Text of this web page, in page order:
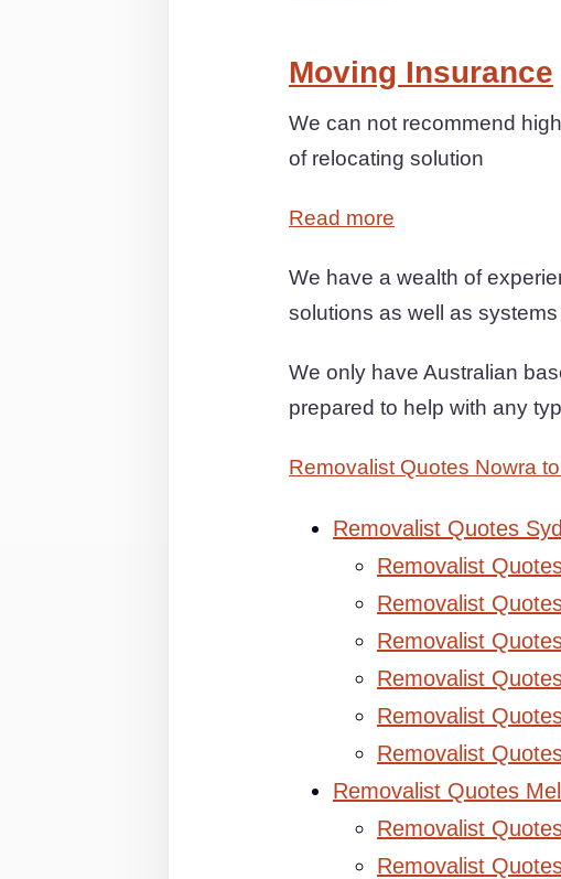
Moving Insurance
We can not recommend
of relocating solution
Read more
We have a wealth of
solutions as well as
We only have Australian
prepared to help with any
Removalist Quotes Nowra
Removalist Quotes
Removalist
Removalist
Removalist
Removalist
Removalist
Removalist
Removalist Quotes
Removalist
Removalist